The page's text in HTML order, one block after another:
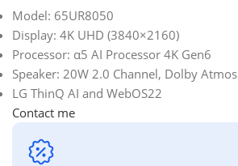
Model: 65UR8050
Display: 4K UHD (3840×2160)
Processor: α5 AI Processor 4K Gen6
Speaker: 20W 2.0 Channel, Dolby Atmos
LG ThinQ AI and WebOS22
Contact me